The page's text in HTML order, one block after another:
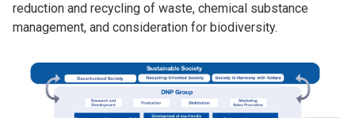
reduction and recycling of waste, chemical substance
management, and consideration for biodiversity.